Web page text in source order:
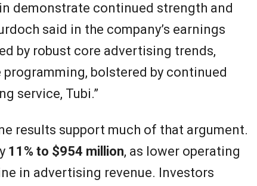
demonstrate continued strength and
said in the company’s earnings
by robust core advertising trends,
programming, bolstered by continued
service, Tubi.”
results support much of that argument.
11% to $954 million, as lower operating
in advertising revenue. Investors